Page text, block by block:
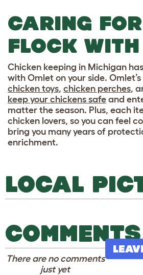
CARING
FLOCK
Chicken keeping in Michigan
with Omlet on your side. Omlet’s
chicken toys, chicken perches,
keep your chickens safe and
matter the season. Plus, each
chicken lovers, so you can feel
bring you many years of
enrichment.
LOCAL
COMMENTS
There are no comments
just yet